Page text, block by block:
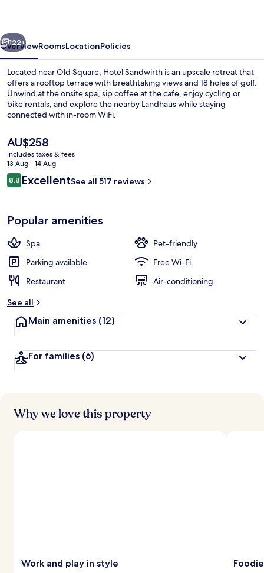
Next
122+
OverviewRoomsLocationPolicies
Located near Old Square, Hotel Sandwirth is an upscale retreat that
offers a rooftop terrace with breathtaking views and 18 holes of golf.
Unwind at the onsite spa, sip coffee at the cafe, enjoy cycling or
bike rentals, and explore the nearby Landhaus while staying
connected with in-room WiFi.
The
current
price
is
AU$258
AU$258
includes taxes & fees
13 Aug - 14 Aug
Reviews
8.88.8 out of 10
ExcellentSee all 517 reviews
Popular amenities
Spa
Pet-friendly
Parking available
Free Wi-Fi
Restaurant
Air-conditioning
See all
Main amenities (12)
For families (6)
Why we love this property
Work and play in style